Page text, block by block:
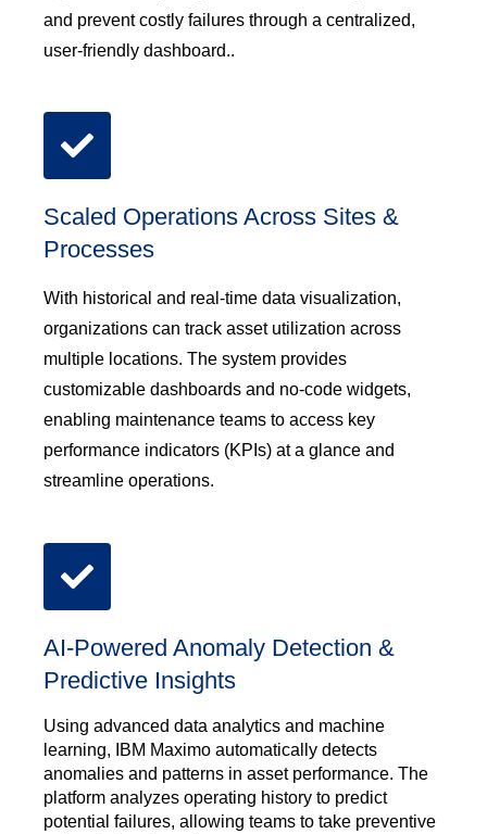
and prevent costly failures through a centralized,
user-friendly dashboard..
Scaled Operations Across Sites &
Processes
With historical and real-time data visualization,
organizations can track asset utilization across
multiple locations. The system provides
customizable dashboards and no-code widgets,
enabling maintenance teams to access key
performance indicators (KPIs) at a glance and
streamline operations.
AI-Powered Anomaly Detection &
Predictive Insights
Using advanced data analytics and machine
learning, IBM Maximo automatically detects
anomalies and patterns in asset performance. The
platform analyzes operating history to predict
potential failures, allowing teams to take preventive